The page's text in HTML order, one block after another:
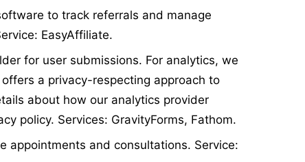
to track referrals and manage
EasyAffiliate.
for user submissions. For analytics, we
a privacy-respecting approach to
about how our analytics provider
policy. Services: GravityForms, Fathom.
appointments and consultations. Service: